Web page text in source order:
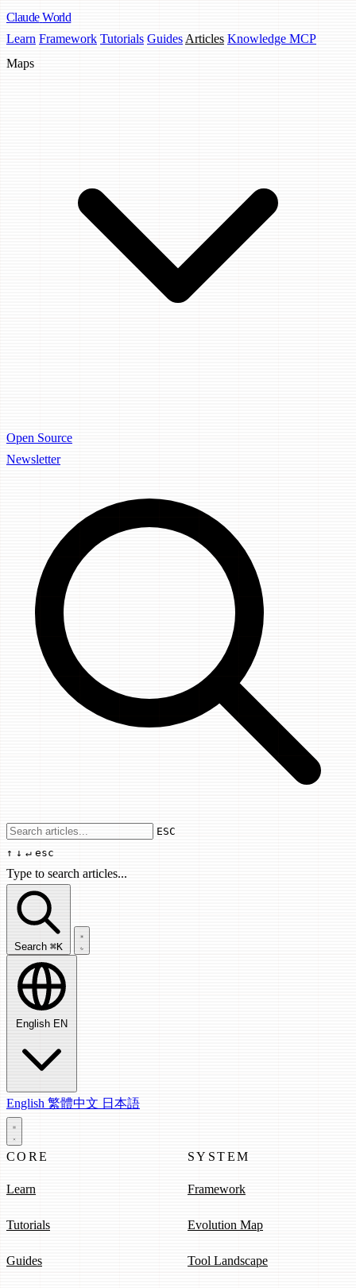
Claude World
Learn Framework Tutorials Guides Articles Knowledge MCP
Maps
Open Source
Newsletter
Use arrow keys to navigate results,
ESC
↑ ↓ ↵ esc
Type to search articles...
Search articles...
Search ⌘K
English EN
English 繁體中文 日本語
CORE
Learn
Tutorials
Guides
SYSTEM
Framework
Evolution Map
Tool Landscape